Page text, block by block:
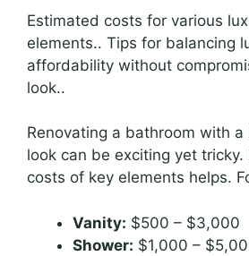
Estimated costs for various
elements.. Tips for balancing
affordability without
look..
Renovating a bathroom with
look can be exciting yet tricky.
costs of key elements helps.
Vanity: $500 – $3,000
Shower: $1,000 –